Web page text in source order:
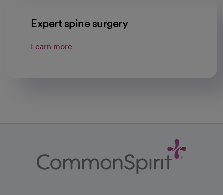
Expert spine surgery
Learn more